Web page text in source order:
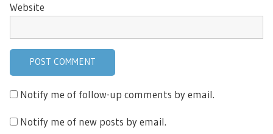
Website
Notify me of follow-up comments by email.
Notify me of new posts by email.